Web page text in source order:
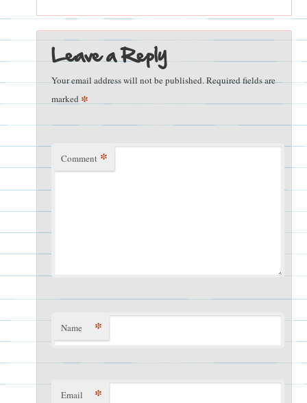
Leave a Reply
Your email address will not be published.Required fields are
marked *
Comment *
Name *
Email *